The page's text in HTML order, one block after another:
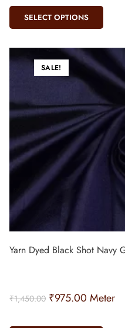
SELECT OPTIONS
SALE!
Yarn Dyed Black Shot Navy
₹1,450.00 ₹975.00 Meter